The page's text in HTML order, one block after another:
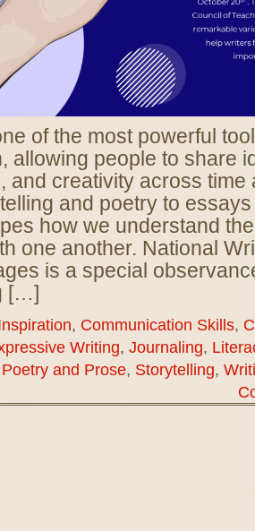
of the most powerful
allowing people to share
and creativity across time
and poetry to
how we understand
one another. National
is a special
[…]
, Communication Skills,
Writing, Journaling,
Poetry and Prose, Storytelling,